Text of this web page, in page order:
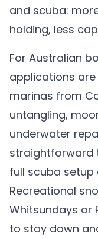
and scuba:
holding, less
For Australian
applications are
marinas from
untangling,
underwater
straightforward
full scuba
Recreational
Whitsundays or
to stay down